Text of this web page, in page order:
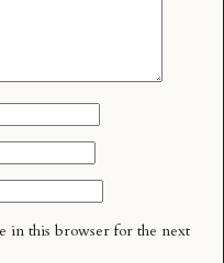
in this browser for the next